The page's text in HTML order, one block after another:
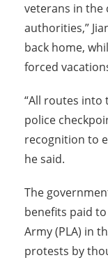
veterans in
authorities,”
back home,
forced
“All routes into
police
recognition to
he said.
The
benefits paid
Army (PLA) in
protests by